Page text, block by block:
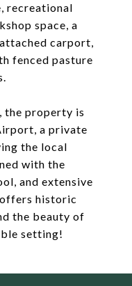
recreational
space, a
carport,
fenced pasture
the property is
a private
the local
with the
and extensive
historic
the beauty of
setting!